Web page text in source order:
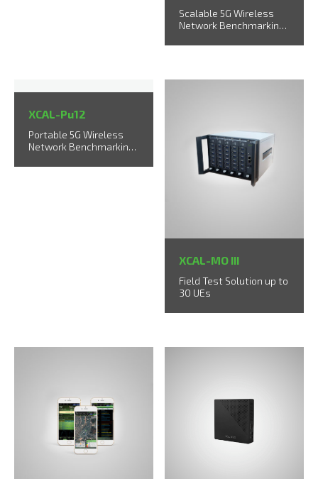
Scalable 5G Wireless
Network Benchmarking
XCAL-Pu12
Portable 5G Wireless
Network Benchmarking
XCAL-MO III
Field Test Solution up to
30 UEs